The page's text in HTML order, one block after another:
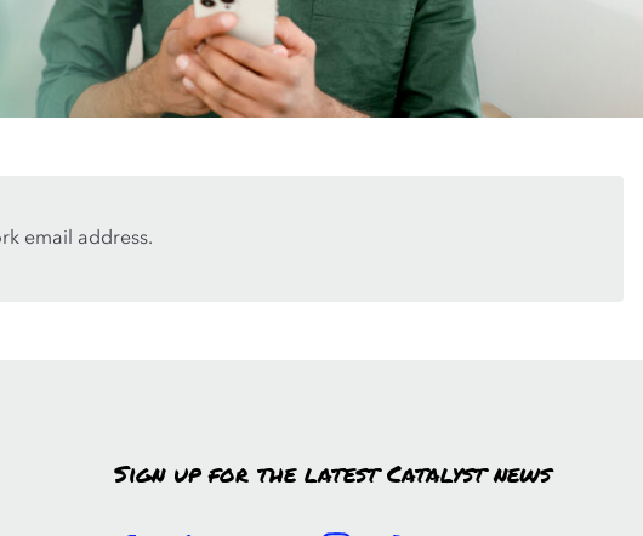
email address.
Sign up for the latest Catalyst news